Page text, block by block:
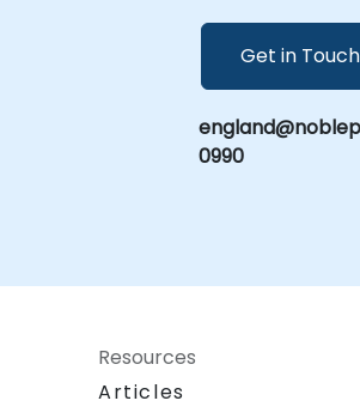
Get in Touch
0990
Resources
Articles